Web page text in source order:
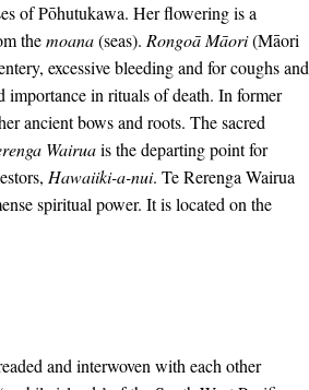
of Pōhutukawa. Her flowering is a
themoana(seas). Rongoā Māori(Māori
excessive bleeding and for coughs and
in rituals of death. In former
ancient bows and roots. The sacred
Wairuais the departing point for
Hawaiiki-a-nui. Te Rerenga Wairua
spiritual power. It is located on the
and interwoven with each other